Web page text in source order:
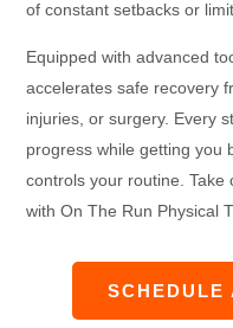
of constant setbacks or
Equipped with advanced
accelerates safe recovery
injuries, or surgery. Every
progress while getting you
controls your routine.
with On The Run Physical
SCHEDULE